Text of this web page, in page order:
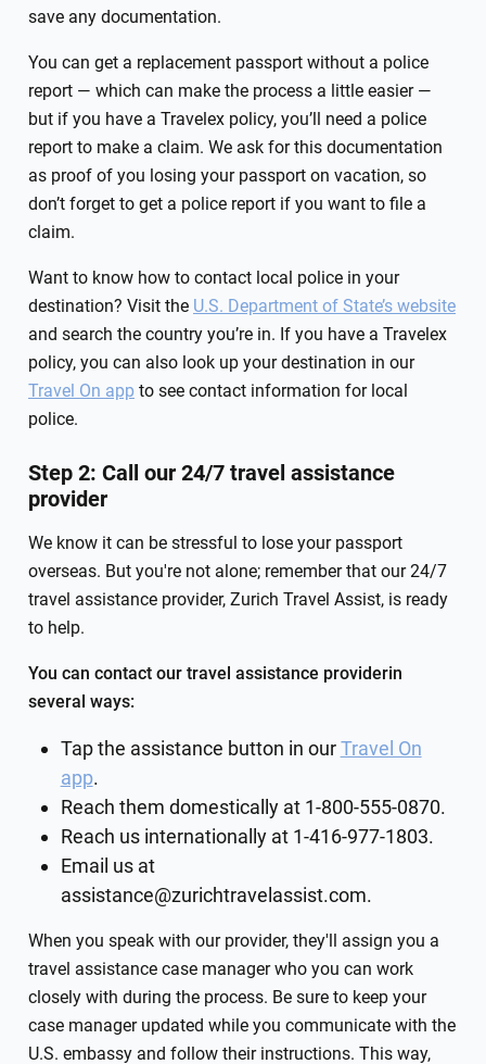
save any documentation.
You can get a replacement passport without a police
report — which can make the process a little easier —
but if you have a Travelex policy, you’ll need a police
report to make a claim. We ask for this documentation
as proof of you losing your passport on vacation, so
don’t forget to get a police report if you want to file a
claim.
Want to know how to contact local police in your
destination? Visit the U.S. Department of State’s website
and search the country you’re in. If you have a Travelex
policy, you can also look up your destination in our
Travel On app to see contact information for local
police.
Step 2: Call our 24/7 travel assistance
provider
We know it can be stressful to lose your passport
overseas. But you're not alone; remember that our 24/7
travel assistance provider, Zurich Travel Assist, is ready
to help.
You can contact our travel assistance providerin
several ways:
Tap the assistance button in ourTravel On
app.
Reach them domestically at 1-800-555-0870.
Reach us internationally at 1-416-977-1803.
Email us at
assistance@zurichtravelassist.com.
When you speak with our provider, they'll assign you a
travel assistance case manager who you can work
closely with during the process. Be sure to keep your
case manager updated while you communicate with the
U.S. embassy and follow their instructions. This way,